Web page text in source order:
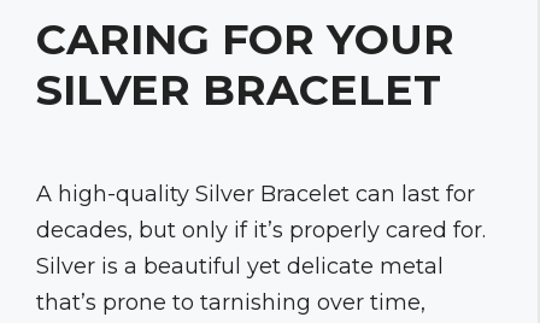
CARING FOR YOUR
SILVER BRACELET
A high-quality Silver Bracelet can last for
decades, but only if it’s properly cared for.
Silver is a beautiful yet delicate metal
that’s prone to tarnishing over time,